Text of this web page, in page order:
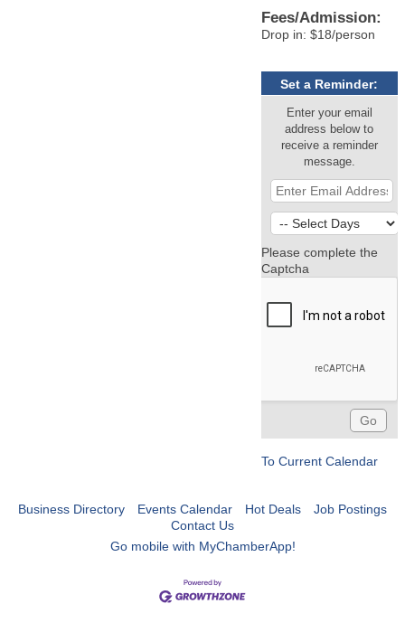
Fees/Admission:
Drop in: $18/person
Set a Reminder:
Enter your email
address below to
receive a reminder
message.
Please complete the
Captcha
To Current Calendar
Business Directory Events Calendar Hot Deals
Job Postings
Contact Us
Go mobile with MyChamberApp!